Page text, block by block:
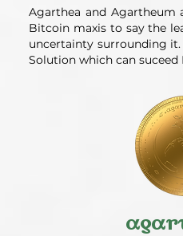
Agarthea and
Bitcoin maxis to say the
uncertainty surrounding it.
Solution which can suceed